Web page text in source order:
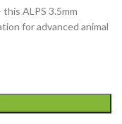
ALPS 3.5mm
for advanced animal